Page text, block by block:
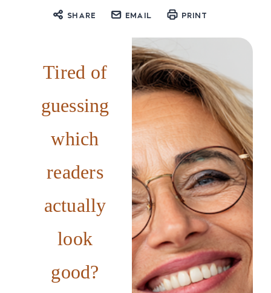
SHARE EMAIL PRINT
Tired of
guessing
which
readers
actually
look
good?